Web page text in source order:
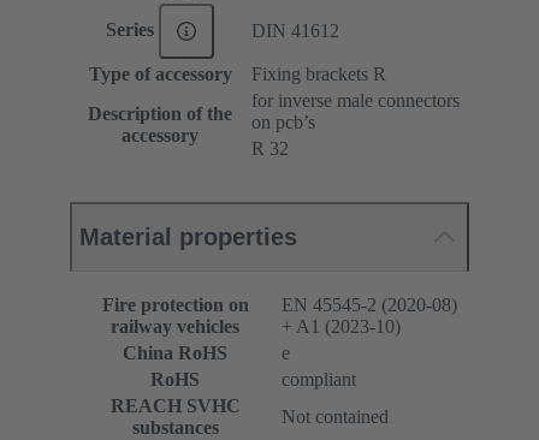
Series DIN 41612
Type of accessory
Fixing brackets R
Description of the
accessory
for inverse male connectors
on pcb’s
R 32
Material properties
Fire protection on
railway vehicles
EN 45545-2 (2020-08)
+ A1 (2023-10)
China RoHS
e
RoHS
compliant
REACH SVHC
substances
Not contained